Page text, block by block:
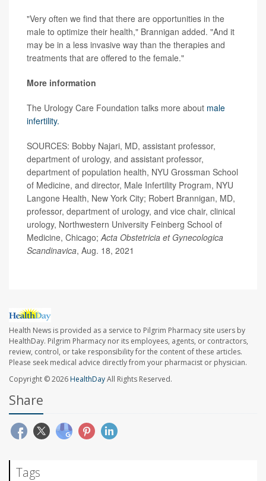
"Very often we find that there are opportunities in the
male to optimize their health," Brannigan added. "And it
may be in a less invasive way than the therapies and
treatments that are offered to the female."
More information
The Urology Care Foundation talks more about male
infertility.
SOURCES: Bobby Najari, MD, assistant professor,
department of urology, and assistant professor,
department of population health, NYU Grossman School
of Medicine, and director, Male Infertility Program, NYU
Langone Health, New York City; Robert Brannigan, MD,
professor, department of urology, and vice chair, clinical
urology, Northwestern University Feinberg School of
Medicine, Chicago; Acta Obstetricia et Gynecologica
Scandinavica, Aug. 18, 2021
Health News is provided as a service to Pilgrim Pharmacy site users by
HealthDay. Pilgrim Pharmacy nor its employees, agents, or contractors,
review, control, or take responsibility for the content of these articles.
Please seek medical advice directly from your pharmacist or physician.
Copyright © 2026HealthDayAll Rights Reserved.
Share
Tags